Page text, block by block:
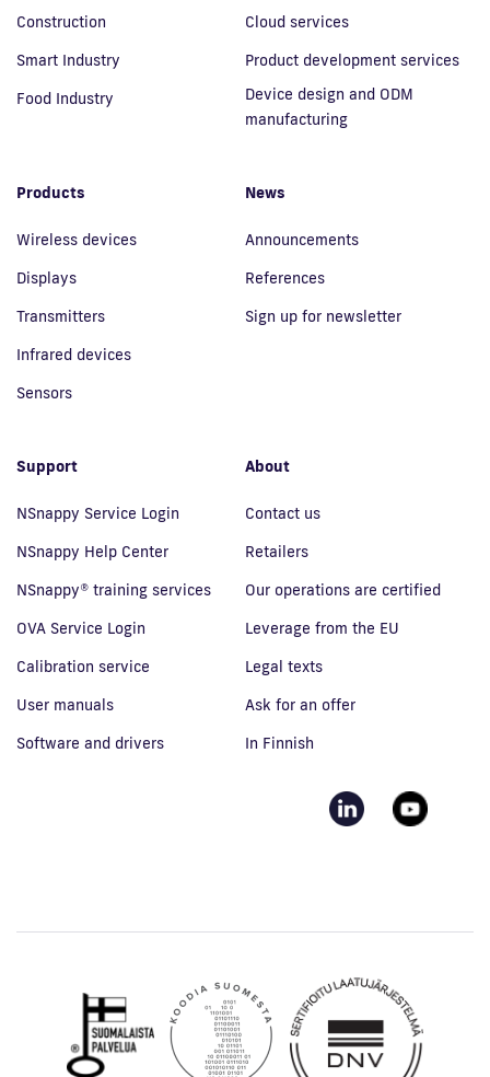
Construction
Smart Industry
Food Industry
Cloud services
Product development services
Device design and ODM
manufacturing
Products
Wireless devices
Displays
Transmitters
Infrared devices
Sensors
News
Announcements
References
Sign up for newsletter
Support
NSnappy Service Login
NSnappy Help Center
NSnappy® training services
OVA Service Login
Calibration service
User manuals
Software and drivers
About
Contact us
Retailers
Our operations are certified
Leverage from the EU
Legal texts
Ask for an offer
In Finnish